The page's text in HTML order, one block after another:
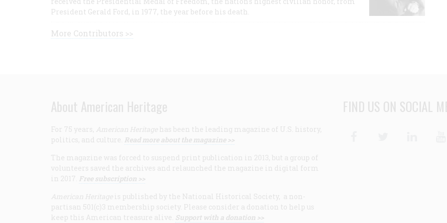
President Gerald Ford, in 1977, the year before his death.
More Contributors >>
About American Heritage
For 75 years, American Heritage has been the leading magazine of U.S. history,
politics, and culture. Read more about the magazine >>
The magazine was forced to suspend print publication in 2013, but a group of
volunteers saved the archives and relaunched the magazine in digital form
in 2017. Free subscription >>
American Heritage is published by the National Historical Society, a non-
partisan 501(c)3 membership society. Please consider a donation to help us
keep this American treasure alive. Support with a donation >>
FIND US ON SOCIAL